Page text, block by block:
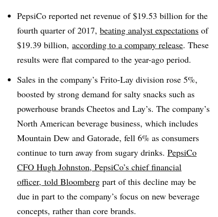
PepsiCo reported net revenue of $19.53 billion for the
fourth quarter of 2017, beating analyst expectations of
$19.39 billion, according to a company release. These
results were flat compared to the year-ago period.
Sales in the company’s Frito-Lay division rose 5%,
boosted by strong demand for salty snacks such as
powerhouse brands Cheetos and Lay’s. The company’s
North American beverage business, which includes
Mountain Dew and Gatorade, fell 6% as consumers
continue to turn away from sugary drinks. PepsiCo
CFO Hugh Johnston, PepsiCo’s chief financial
officer, told Bloomberg part of this decline may be
due in part to the company’s focus on new beverage
concepts, rather than core brands.